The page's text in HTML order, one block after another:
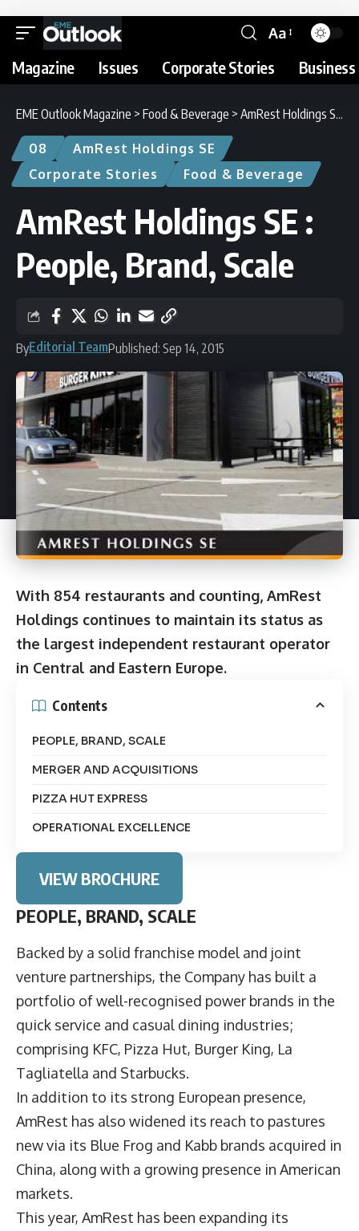
Aa
Magazine Issues Corporate Stories
EME Outlook Magazine > Food & Beverage > AmRest Holdings SE : People, Brand, Scale
08
AmRest Holdings SE
Corporate Stories
Food & Beverage
AmRest Holdings SE :
People, Brand, Scale
ByEditorial TeamPublished: Sep 14, 2015
With 854 restaurants and counting, AmRest
Holdings continues to maintain its status as
the largest independent restaurant operator
in Central and Eastern Europe.
Contents
PEOPLE, BRAND, SCALE
MERGER AND ACQUISITIONS
PIZZA HUT EXPRESS
OPERATIONAL EXCELLENCE
VIEW BROCHURE
PEOPLE, BRAND, SCALE
Backed by a solid franchise model and joint
venture partnerships, the Company has built a
portfolio of well-recognised power brands in the
quick service and casual dining industries;
comprising KFC, Pizza Hut, Burger King, La
Tagliatella and Starbucks.
In addition to its strong European presence,
AmRest has also widened its reach to pastures
new via its Blue Frog and Kabb brands acquired in
China, along with a growing presence in American
markets.
This year, AmRest has been expanding its